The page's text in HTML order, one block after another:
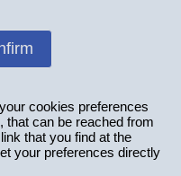
cookies preferences
, that can be reached from
that you find at the
your preferences directly